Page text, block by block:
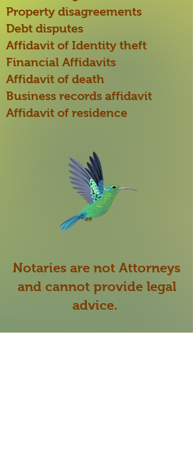
Property disagreements
Debt disputes
Affidavit of Identity theft
Financial Affidavits
Affidavit of death
Business records affidavit
Affidavit of residence
Notaries are not Attorneys
and cannot provide legal
advice.